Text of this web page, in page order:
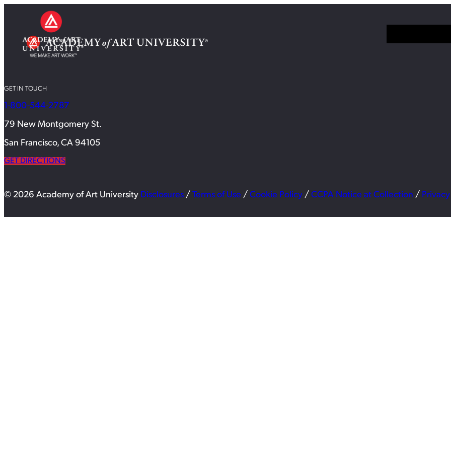
GET IN TOUCH
1-800-544-2787
79 New Montgomery St.
San Francisco, CA 94105
GET DIRECTIONS
© 2026 Academy of Art University Disclosures / Terms of Use / Cookie Policy / CCPA Notice at Collection /